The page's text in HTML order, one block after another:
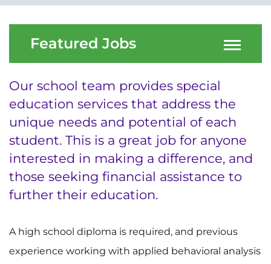
REFER A PATIENT
888-554-2080
Donate
Ways to Give
About
Careers
Faculty+Staff
Featured Jobs
Our school team provides special
education services that address the
unique needs and potential of each
student. This is a great job for anyone
interested in making a difference, and
those seeking financial assistance to
further their education.
A high school diploma is required, and previous
experience working with applied behavioral analysis